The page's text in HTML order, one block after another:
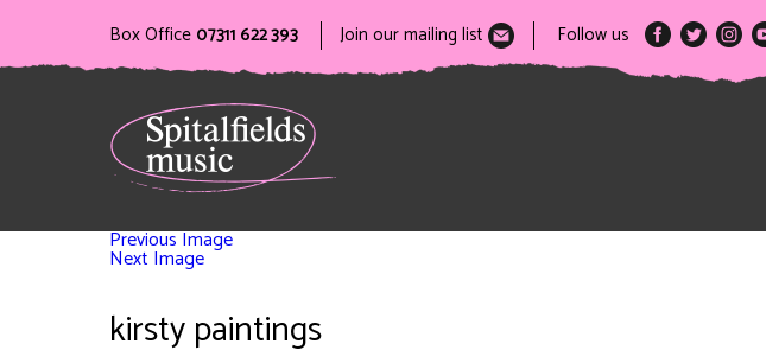
Box Office 07311 622 393 Join our mailing list Follow us
Previous Image
Next Image
kirsty paintings